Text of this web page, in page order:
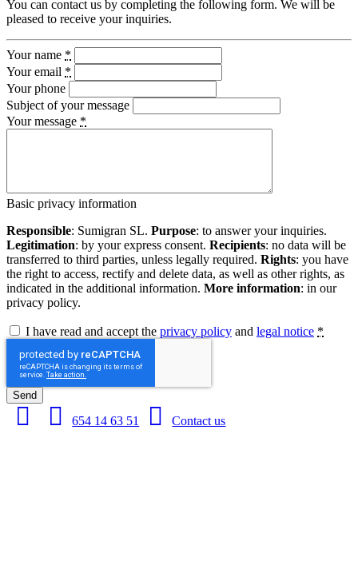
You can contact us by completing the following form. We will be
pleased to receive your inquiries.
Your name *
Your email *
Your phone
Subject of your message
Your message *
Basic privacy information
Responsible: Sumigran SL. Purpose: to answer your inquiries.
Legitimation: by your express consent. Recipients: no data will be
transferred to third parties, unless legally required. Rights: you have
the right to access, rectify and delete data, as well as other rights, as
indicated in the additional information. More information: in our
privacy policy.
I have read and accept the privacy policy and legal notice *
Send
654 14 63 51 Contact us